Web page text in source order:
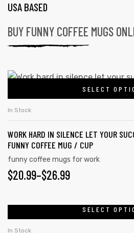
USA BASED
BUY FUNNY COFFEE MUGS
SELECT
In Stock
WORK HARD IN SILENCE LET YOUR
FUNNY COFFEE MUG / CUP
funny coffee mugs for work
$20.99–$26.99
SELECT
In Stock